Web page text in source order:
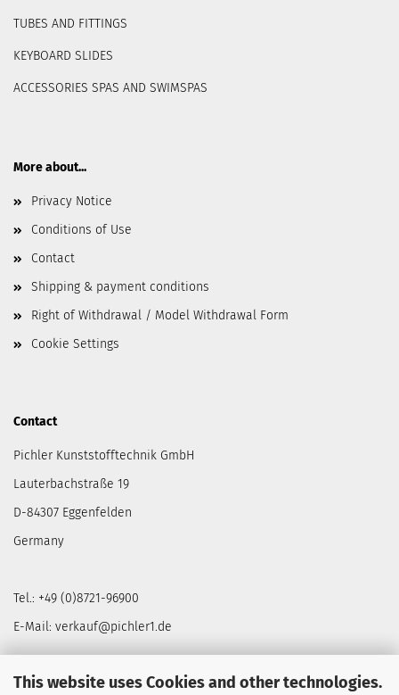
This website uses Cookies and other technologies.
TUBES AND FITTINGS
KEYBOARD SLIDES
ACCESSORIES SPAS AND SWIMSPAS
More about...
Privacy Notice
Conditions of Use
Contact
Shipping & payment conditions
Right of Withdrawal / Model Withdrawal Form
Cookie Settings
Contact
Pichler Kunststofftechnik GmbH
Lauterbachstraße 19
D-84307 Eggenfelden
Germany
Tel.: +49 (0)8721-96900
E-Mail: verkauf@pichler1.de